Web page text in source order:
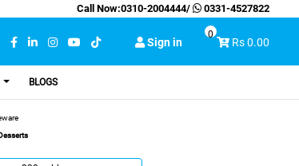
Call Now:0310-2004444/ 0331-4527822
Sign in Rs 0.00
0
BLOGS